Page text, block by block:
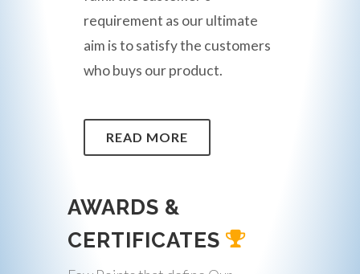
requirement as our ultimate
aim is to satisfy the customers
who buys our product.
READ MORE
AWARDS &
CERTIFICATES